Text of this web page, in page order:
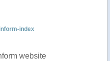
index
website